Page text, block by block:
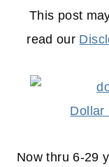
This post
read our
Dollar
Now thru 6-29